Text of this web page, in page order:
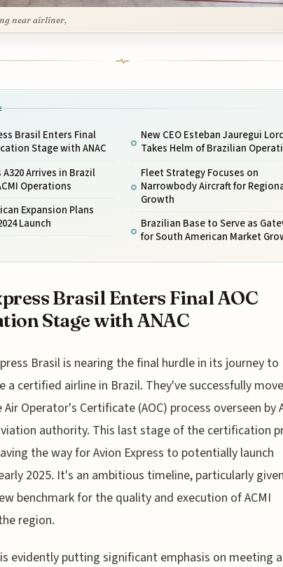
near airliner,
Brasil Enters Final
Stage with ANAC
Arrives in Brazil
Operations
Expansion Plans
Launch
New CEO Esteban Jauregui
Takes Helm of Brazilian
Fleet Strategy Focuses on
Narrowbody Aircraft for
Growth
Brazilian Base to Serve as
for South American Market
Brasil Enters Final AOC
Stage with ANAC
Brasil is nearing the final hurdle in its journey to
a certified airline in Brazil. They've successfully
Operator's Certificate (AOC) process overseen by
authority. This last stage of the certification
the way for Avion Express to potentially launch
2025. It's an ambitious timeline, particularly
benchmark for the quality and execution of ACMI
region.
evidently putting significant emphasis on meeting